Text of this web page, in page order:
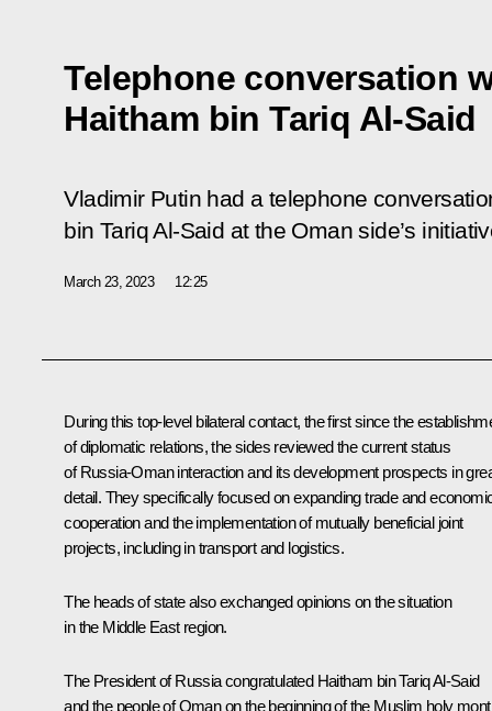
Telephone conversation
Haitham bin Tariq Al-Said
Vladimir Putin had a telephone
bin Tariq Al-Said at the Oman side’s
March 23, 2023 12:25
During this top-level bilateral contact, the first since the
of diplomatic relations, the sides reviewed the current status
of Russia-Oman interaction and its development prospects in
detail. They specifically focused on expanding trade and
cooperation and the implementation of mutually beneficial joint
projects, including in transport and logistics.
The heads of state also exchanged opinions on the situation
in the Middle East region.
The President of Russia congratulated Haitham bin Tariq Al-Said
and the people of Oman on the beginning of the Muslim holy